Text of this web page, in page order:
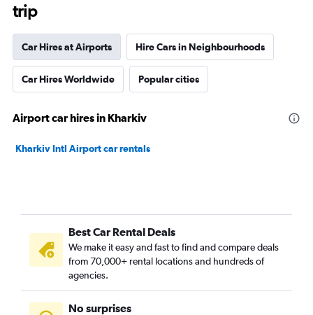
trip
Car Hires at Airports Hire Cars in Neighbourhoods
Car Hires Worldwide Popular cities
Airport car hires in Kharkiv
Kharkiv Intl Airport car rentals
Best Car Rental Deals
We make it easy and fast to find and compare deals
from 70,000+ rental locations and hundreds of
agencies.
No surprises